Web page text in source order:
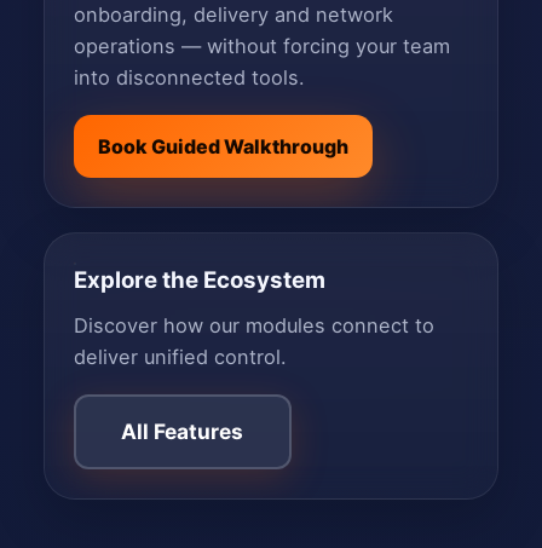
onboarding, delivery and network
operations — without forcing your team
into disconnected tools.
Book Guided Walkthrough
Explore the Ecosystem
Discover how our modules connect to
deliver unified control.
All Features